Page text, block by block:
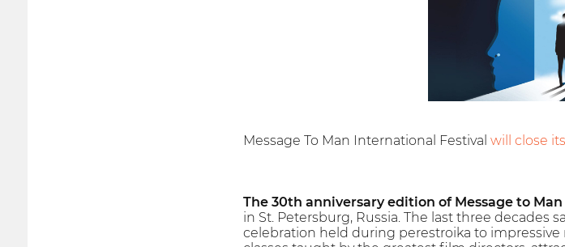
Message To Man International Festival will close
The 30th anniversary edition of Message to
in St. Petersburg, Russia. The last three
celebration held during perestroika to impressive